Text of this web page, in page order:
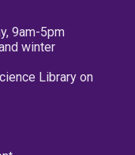
9am-5pm
winter
Library on